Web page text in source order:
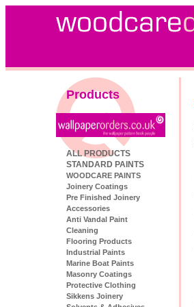
Products
ALL PRODUCTS
STANDARD PAINTS
WOODCARE PAINTS
Joinery Coatings
Pre Finished Joinery
Accessories
Anti Vandal Paint
Cleaning
Flooring Products
Industrial Paints
Marine Boat Paints
Masonry Coatings
Protective Clothing
Sikkens Joinery